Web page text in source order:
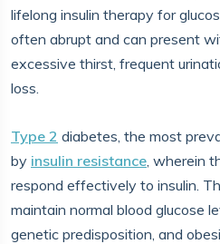
lifelong insulin therapy for
often abrupt and can present
excessive thirst, frequent
loss.
Type 2 diabetes, the most
by insulin resistance, wherein
respond effectively to insulin.
maintain normal blood glucose
genetic predisposition, and